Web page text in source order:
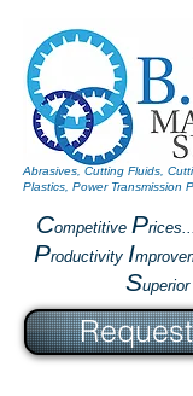
Competitive P
Productivity I
Superior
Abrasives, Cutting Fluids,
Plastics, Power Transmission